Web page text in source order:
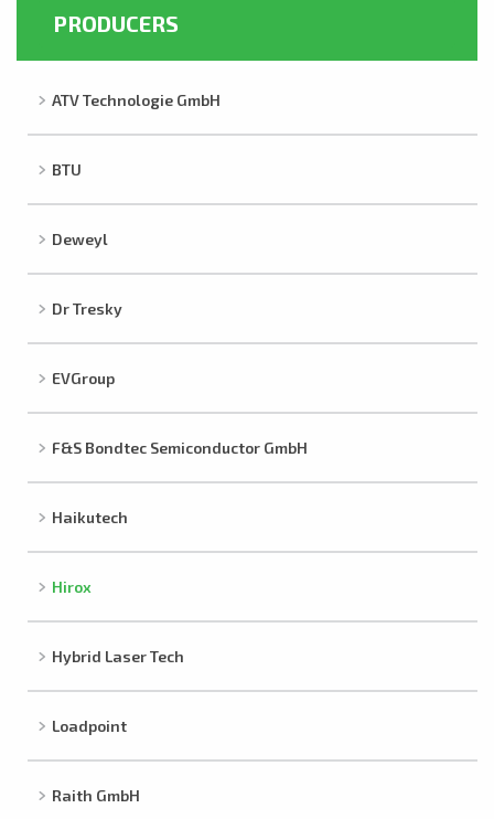
PRODUCERS
ATV Technologie GmbH
BTU
Deweyl
Dr Tresky
EVGroup
F&S Bondtec Semiconductor GmbH
Haikutech
Hirox
Hybrid Laser Tech
Loadpoint
Raith GmbH